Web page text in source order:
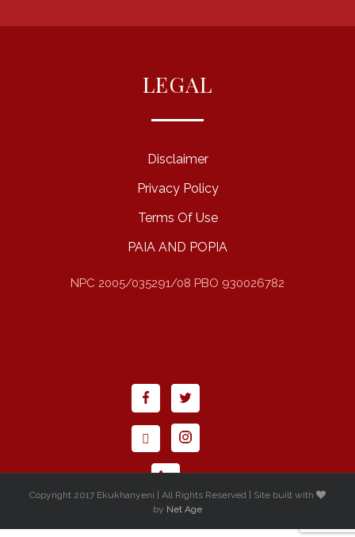
LEGAL
Disclaimer
Privacy Policy
Terms Of Use
PAIA AND POPIA
NPC 2005/035291/08 PBO 930026782
Copyright 2017 Ekukhanyeni | All Rights Reserved | Site built with
by Net Age